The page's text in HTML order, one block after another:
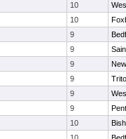
10
10
9
9
9
9
9
9
10